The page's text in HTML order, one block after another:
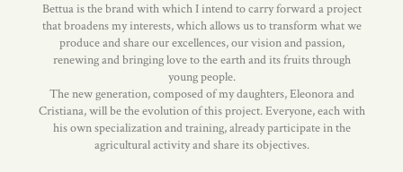
Bettua is the brand with which I intend to carry forward a project
that broadens my interests, which allows us to transform what we
produce and share our excellences, our vision and passion,
renewing and bringing love to the earth and its fruits through
young people.
The new generation, composed of my daughters, Eleonora and
Cristiana, will be the evolution of this project. Everyone, each with
his own specialization and training, already participate in the
agricultural activity and share its objectives.